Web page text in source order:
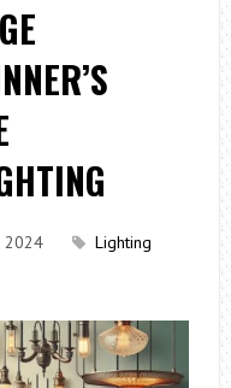
2024
Lighting